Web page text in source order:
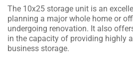
The 10x25 storage unit is an
planning a major whole home or
undergoing renovation. It also
in the capacity of providing highly
business storage.